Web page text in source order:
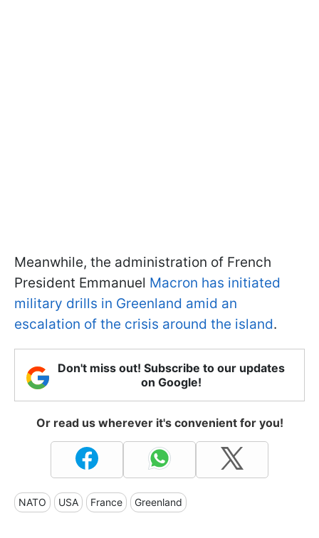
Meanwhile, the administration of French
President Emmanuel Macron has initiated
military drills in Greenland amid an
escalation of the crisis around the island.
Don't miss out! Subscribe to our updates
on Google!
Or read us wherever it's convenient for you!
NATO USA France Greenland